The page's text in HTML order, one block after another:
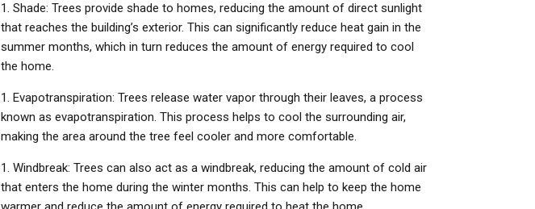
Shade: Trees provide shade to homes, reducing the amount of direct sunlight
that reaches the building’s exterior. This can significantly reduce heat gain in the
summer months, which in turn reduces the amount of energy required to cool
the home.
Evapotranspiration: Trees release water vapor through their leaves, a process
known as evapotranspiration. This process helps to cool the surrounding air,
making the area around the tree feel cooler and more comfortable.
Windbreak: Trees can also act as a windbreak, reducing the amount of cold air
that enters the home during the winter months. This can help to keep the home